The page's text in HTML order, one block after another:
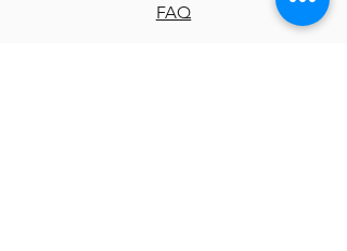
FAQ